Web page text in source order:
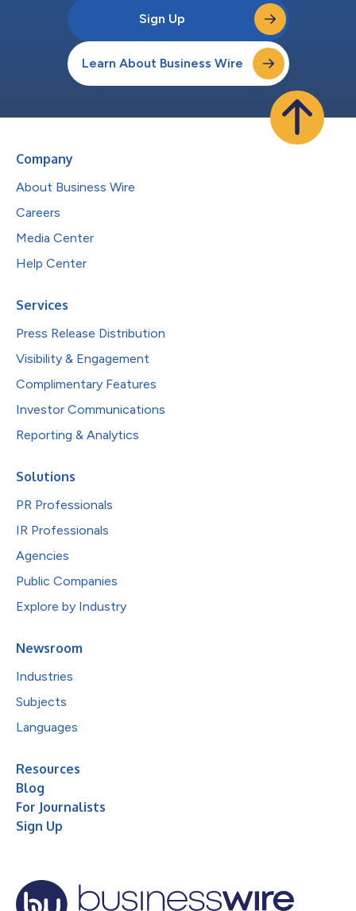
Sign Up
Learn About Business Wire
Company
About Business Wire
Careers
Media Center
Help Center
Services
Press Release Distribution
Visibility & Engagement
Complimentary Features
Investor Communications
Reporting & Analytics
Solutions
PR Professionals
IR Professionals
Agencies
Public Companies
Explore by Industry
Newsroom
Industries
Subjects
Languages
Resources
Blog
For Journalists
Sign Up